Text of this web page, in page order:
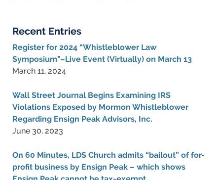
Recent Entries
Register for 2024 “Whistleblower Law
Symposium”–Live Event (Virtually) on March 13
March 11, 2024
Wall Street Journal Begins Examining IRS
Violations Exposed by Mormon Whistleblower
Regarding Ensign Peak Advisors, Inc.
June 30, 2023
On 60 Minutes, LDS Church admits “bailout” of for-
profit business by Ensign Peak – which shows